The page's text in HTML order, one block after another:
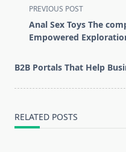
<span
class="nav-
subtitle
reader-
PREVIOUS POST
Anal Sex Toys The
Empowered
B2B Portals That Help
RELATED POSTS